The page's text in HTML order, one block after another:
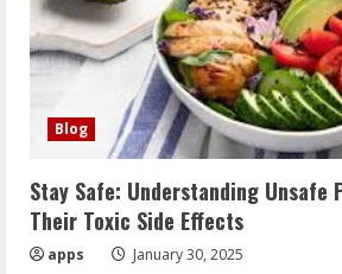
Blog
Stay Safe: Understanding Unsafe
Their Toxic Side Effects
apps January 30, 2025